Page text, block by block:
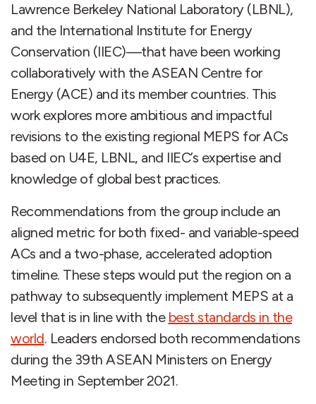
Lawrence Berkeley National Laboratory (LBNL),
and the International Institute for Energy
Conservation (IIEC)—that have been working
collaboratively with the ASEAN Centre for
Energy (ACE) and its member countries. This
work explores more ambitious and impactful
revisions to the existing regional MEPS for ACs
based on U4E, LBNL, and IIEC’s expertise and
knowledge of global best practices.
Recommendations from the group include an
aligned metric for both fixed- and variable-speed
ACs and a two-phase, accelerated adoption
timeline. These steps would put the region on a
pathway to subsequently implement MEPS at a
level that is in line with the best standards in the
world. Leaders endorsed both recommendations
during the 39th ASEAN Ministers on Energy
Meeting in September 2021.